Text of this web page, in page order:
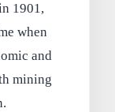
1901,
when
and
mining